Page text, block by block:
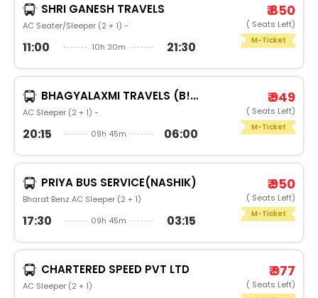
SHRI GANESH TRAVELS
AC Seater/Sleeper (2 + 1) -
11:00 10h 30m 21:30
₹ 850
( Seats Left)
M-Ticket
BHAGYALAXMI TRAVELS (B!GBULL)
AC Sleeper (2 + 1) -
20:15 09h 45m 06:00
₹ 949
( Seats Left)
M-Ticket
PRIYA BUS SERVICE(NASHIK)
Bharat Benz AC Sleeper (2 + 1)
17:30 09h 45m 03:15
₹ 950
( Seats Left)
M-Ticket
CHARTERED SPEED PVT LTD
AC Sleeper (2 + 1)
₹ 977
( Seats Left)